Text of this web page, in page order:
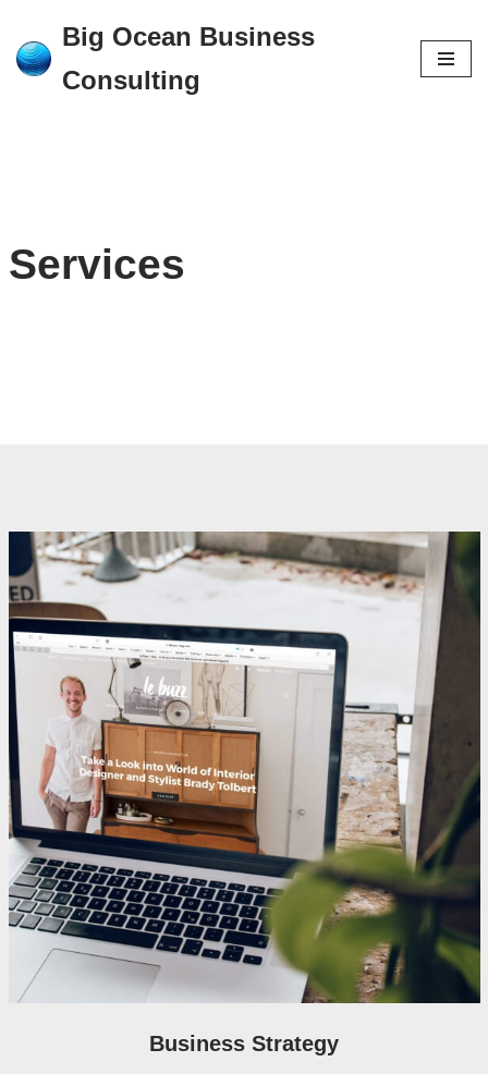
Skip
Big Ocean Business
Consulting
Services
Business Strategy